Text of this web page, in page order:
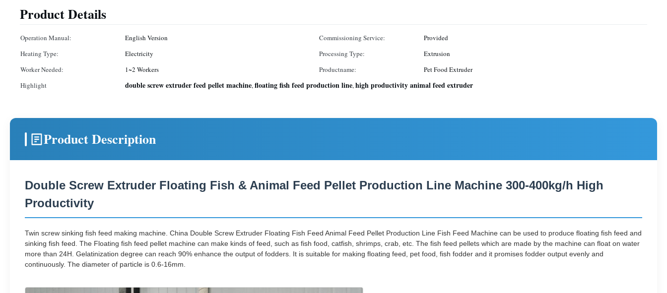
Product Details
Operation Manual: English Version Commissioning Service:
Provided
Heating Type:
Electricity Processing Type:
Extrusion
Worker Needed:
1~2 Workers Productname:
Pet Food Extruder
Highlight
double screw extruder feed pellet machine,floating fish feed production line,high productivity animal feed extruder
Product Description
Double Screw Extruder Floating Fish & Animal Feed Pellet Production Line Machine 300-400kg/h High
Productivity
Twin screw sinking fish feed making machine. China Double Screw Extruder Floating Fish Feed Animal Feed Pellet Production Line Fish Feed Machine can be used to produce floating fish feed and
sinking fish feed. The Floating fish feed pellet machine can make kinds of feed, such as fish food, catfish, shrimps, crab, etc. The fish feed pellets which are made by the machine can float on water
more than 24H. Gelatinization degree can reach 90% enhance the output of fodders. It is suitable for making floating feed, pet food, fish fodder and it promises fodder output evenly and
continuously. The diameter of particle is 0.6-16mm.